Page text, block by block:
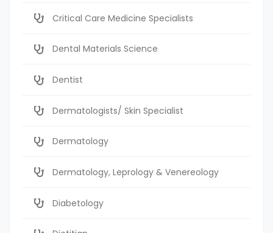
Critical Care Medicine Specialists
Dental Materials Science
Dentist
Dermatologists/ Skin Specialist
Dermatology
Dermatology, Leprology & Venereology
Diabetology